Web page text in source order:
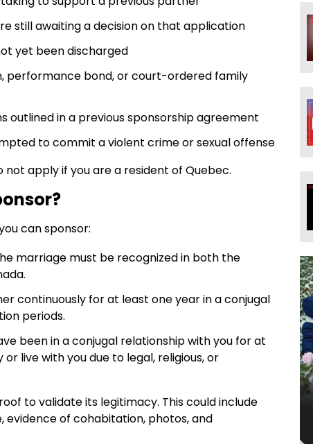
still awaiting a decision on that application
yet been discharged
performance bond, or court-ordered family
outlined in a previous sponsorship agreement
to commit a violent crime or sexual offense
apply if you are a resident of Quebec.
can sponsor:
marriage must be recognized in both the
continuously for at least one year in a conjugal
periods.
been in a conjugal relationship with you for at
live with you due to legal, religious, or
to validate its legitimacy. This could include
of cohabitation, photos, and